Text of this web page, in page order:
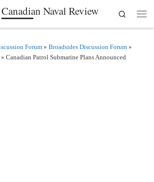
Canadian Naval Review
Search
Forum » Broadsides Discussion Forum »
» Canadian Patrol Submarine Plans Announced